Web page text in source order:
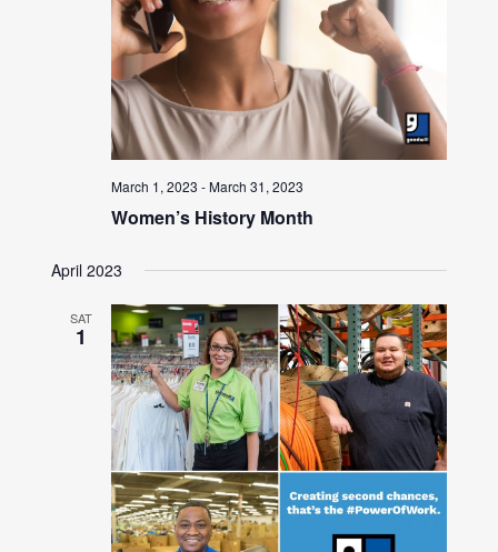
March 1, 2023 -March 31, 2023
Women’s History Month
April 2023
SAT
1